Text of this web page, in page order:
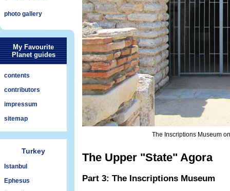
photo gallery
My Favourite
Planet guides
contents
contributors
impressum
sitemap
Turkey
Istanbul
Ephesus
The Inscriptions Museum
The Upper "State" Agora
Part 3: The Inscriptions Museum